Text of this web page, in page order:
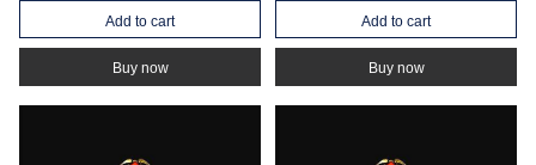
Add to cart
Buy now
Add to cart
Buy now